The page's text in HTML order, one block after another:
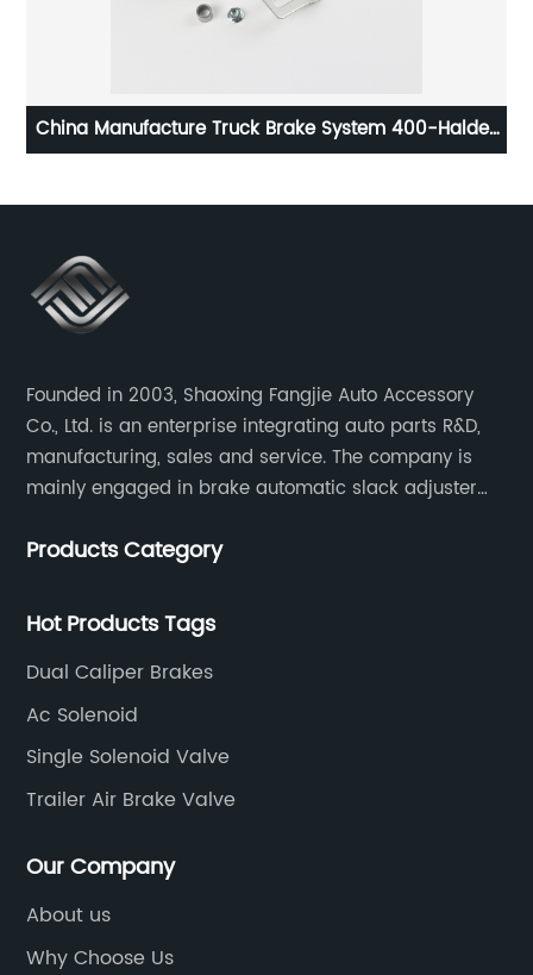
China Manufacture Truck Brake System 400-Haldex
Founded in 2003, Shaoxing Fangjie Auto Accessory
Co., Ltd. is an enterprise integrating auto parts R&D,
manufacturing, sales and service. The company is
mainly engaged in brake automatic slack adjuster
buses.
Products Category
Hot Products Tags
Dual Caliper Brakes
Ac Solenoid
Single Solenoid Valve
Trailer Air Brake Valve
Our Company
About us
Why Choose Us